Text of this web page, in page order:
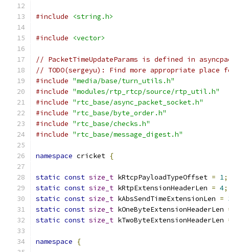
#include <string.h>
#include <vector>
// PacketTimeUpdateParams is defined in
// TODO(sergeyu): Find more appropriate place
#include "media/base/turn_utils.h"
#include "modules/rtp_rtcp/source/rtp_util.h"
#include "rtc_base/async_packet_socket.h"
#include "rtc_base/byte_order.h"
#include "rtc_base/checks.h"
#include "rtc_base/message_digest.h"
namespace cricket {
static const size_t kRtcpPayloadTypeOffset = 1;
static const size_t kRtpExtensionHeaderLen = 4;
static const size_t kAbsSendTimeExtensionLen =
static const size_t kOneByteExtensionHeaderLen
static const size_t kTwoByteExtensionHeaderLen
namespace {